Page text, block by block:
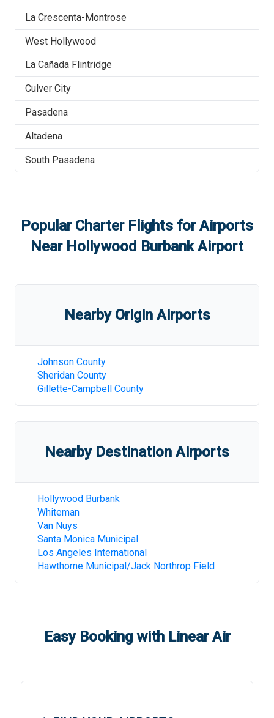
La Crescenta-Montrose
West Hollywood
La Cañada Flintridge
Culver City
Pasadena
Altadena
South Pasadena
Popular Charter Flights for Airports
Near Hollywood Burbank Airport
Nearby Origin Airports
Johnson County
Sheridan County
Gillette-Campbell County
Nearby Destination Airports
Hollywood Burbank
Whiteman
Van Nuys
Santa Monica Municipal
Los Angeles International
Hawthorne Municipal/Jack Northrop Field
Easy Booking with Linear Air